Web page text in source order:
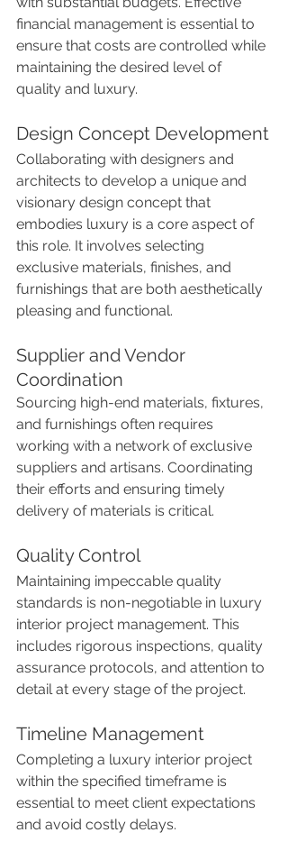
financial management is essential to
ensure that costs are controlled while
maintaining the desired level of
quality and luxury.
Design Concept Development
Collaborating with designers and
architects to develop a unique and
visionary design concept that
embodies luxury is a core aspect of
this role. It involves selecting
exclusive materials, finishes, and
furnishings that are both aesthetically
pleasing and functional.
Supplier and Vendor
Coordination
Sourcing high-end materials, fixtures,
and furnishings often requires
working with a network of exclusive
suppliers and artisans. Coordinating
their efforts and ensuring timely
delivery of materials is critical.
Quality Control
Maintaining impeccable quality
standards is non-negotiable in luxury
interior project management. This
includes rigorous inspections, quality
assurance protocols, and attention to
detail at every stage of the project.
Timeline Management
Completing a luxury interior project
within the specified timeframe is
essential to meet client expectations
and avoid costly delays.